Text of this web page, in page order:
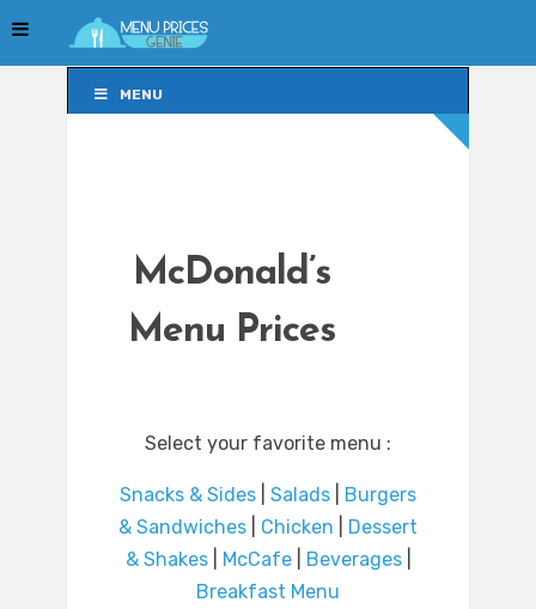
MENU
McDonald’s
Menu Prices
Select your favorite menu :
Snacks & Sides Salads
Burgers
& Sandwiches
Chicken
Dessert
& Shakes| McCafe| Beverages|
Breakfast Menu